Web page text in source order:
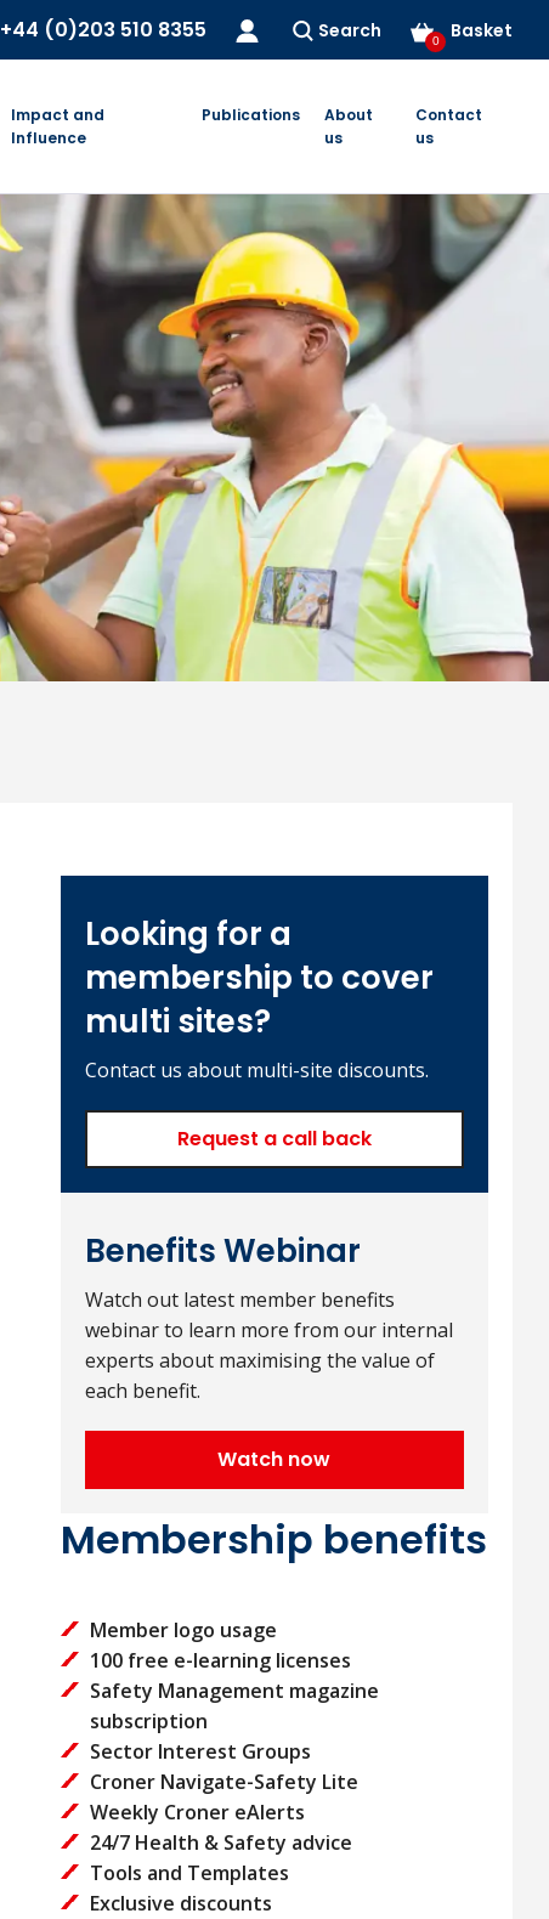
+44 (0)203 510 8355 Search Basket
0
Impact and
Influence
Publications
About
us
Contact
us
Looking for a
membership to cover
multi sites?
Contact us about multi-site discounts.
Request a call back
Benefits Webinar
Watch out latest member benefits
webinar to learn more from our internal
experts about maximising the value of
each benefit.
Watch now
Membership benefits
Member logo usage
100 free e-learning licenses
Safety Management magazine
subscription
Sector Interest Groups
Croner Navigate-Safety Lite
Weekly Croner eAlerts
24/7 Health & Safety advice
Tools and Templates
Exclusive discounts